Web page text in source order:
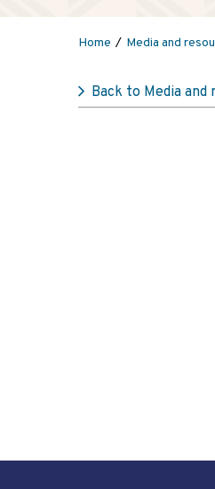
Home Media and
Back to Media and